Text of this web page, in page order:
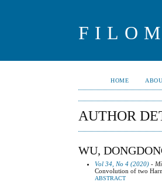
HOME
AUTHOR
WU,
Vol 34, No 4 (2020) -
Convolution of two
ABSTRACT